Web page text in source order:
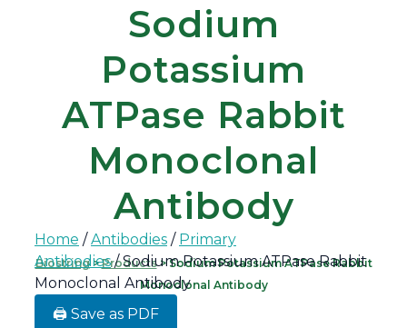
Sodium
Potassium
ATPase Rabbit
Monoclonal
Antibody
Biostring>Products>Sodium Potassium ATPase Rabbit
Monoclonal Antibody
Home /Antibodies / Primary
Antibodies/ Sodium Potassium ATPase Rabbit
Monoclonal Antibody
🖨️ Save as PDF